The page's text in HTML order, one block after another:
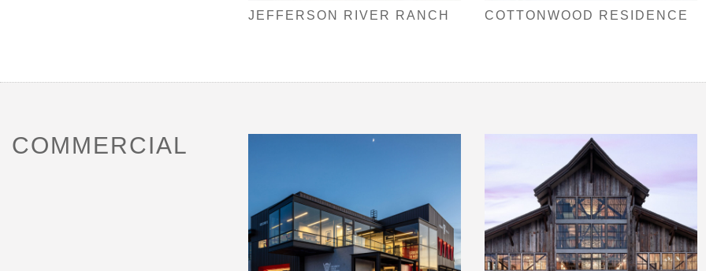
JEFFERSON RIVER RANCH COTTONWOOD RESIDENCE
COMMERCIAL